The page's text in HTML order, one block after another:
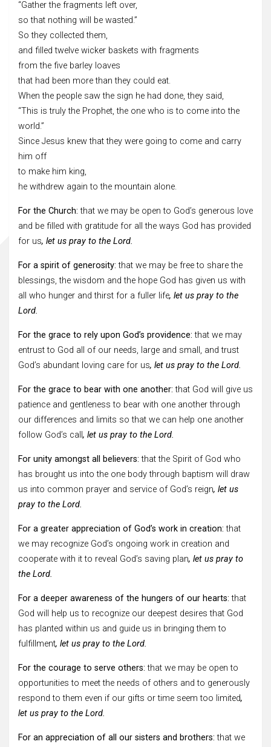
“Gather the fragments left over,
so that nothing will be wasted.”
So they collected them,
and filled twelve wicker baskets with fragments
from the five barley loaves
that had been more than they could eat.
When the people saw the sign he had done, they said,
“This is truly the Prophet, the one who is to come into the
world.”
Since Jesus knew that they were going to come and carry
him off
to make him king,
he withdrew again to the mountain alone.
For the Church: that we may be open to God’s generous love
and be filled with gratitude for all the ways God has provided
for us, let us pray to the Lord.
For a spirit of generosity: that we may be free to share the
blessings, the wisdom and the hope God has given us with
all who hunger and thirst for a fuller life, let us pray to the
Lord.
For the grace to rely upon God’s providence: that we may
entrust to God all of our needs, large and small, and trust
God’s abundant loving care for us, let us pray to the Lord.
For the grace to bear with one another: that God will give us
patience and gentleness to bear with one another through
our differences and limits so that we can help one another
follow God’s call , let us pray to the Lord.
For unity amongst all believers: that the Spirit of God who
has brought us into the one body through baptism will draw
us into common prayer and service of God’s reign, let us
pray to the Lord.
For a greater appreciation of God’s work in creation: that
we may recognize God’s ongoing work in creation and
cooperate with it to reveal God’s saving plan, let us pray to
the Lord.
For a deeper awareness of the hungers of our hearts: that
God will help us to recognize our deepest desires that God
has planted within us and guide us in bringing them to
fulfillment, let us pray to the Lord.
For the courage to serve others: that we may be open to
opportunities to meet the needs of others and to generously
respond to them even if our gifts or time seem too limited,
let us pray to the Lord.
For an appreciation of all our sisters and brothers:that we